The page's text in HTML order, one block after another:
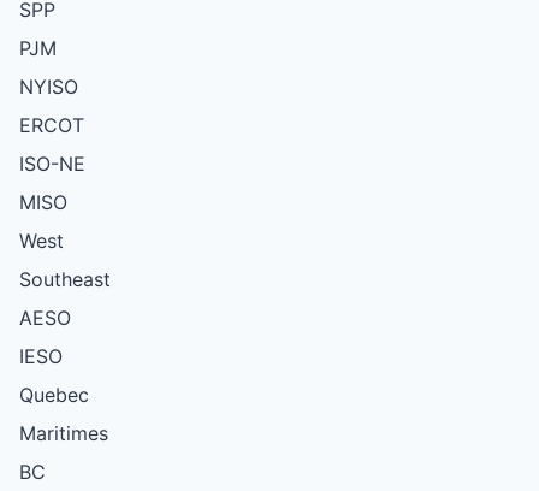
SPP
PJM
NYISO
ERCOT
ISO-NE
MISO
West
Southeast
AESO
IESO
Quebec
Maritimes
BC